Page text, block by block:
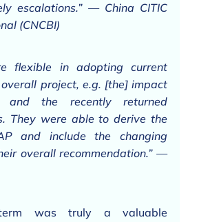
escalations.” — China CITIC
(CNCBI)
flexible in adopting current
project, e.g. [the] impact
and the recently returned
They were able to derive the
and include the changing
overall recommendation.” —
was truly a valuable